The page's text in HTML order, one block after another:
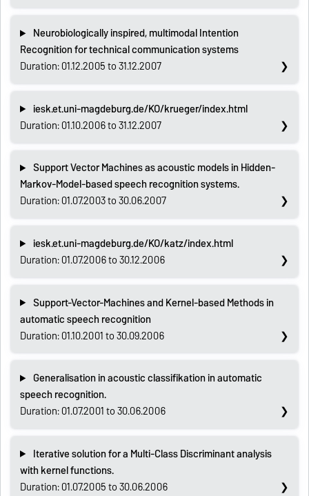
Neurobiologically inspired, multimodal Intention
Recognition for technical communication systems
Duration: 01.12.2005 to 31.12.2007
iesk.et.uni-magdeburg.de/KO/krueger/index.html
Duration: 01.10.2006 to 31.12.2007
Support Vector Machines as acoustic models in Hidden-
Markov-Model-based speech recognition systems.
Duration: 01.07.2003 to 30.06.2007
iesk.et.uni-magdeburg.de/KO/katz/index.html
Duration: 01.07.2006 to 30.12.2006
Support-Vector-Machines and Kernel-based Methods in
automatic speech recognition
Duration: 01.10.2001 to 30.09.2006
Generalisation in acoustic classifikation in automatic
speech recognition.
Duration: 01.07.2001 to 30.06.2006
Iterative solution for a Multi-Class Discriminant analysis
with kernel functions.
Duration: 01.07.2005 to 30.06.2006